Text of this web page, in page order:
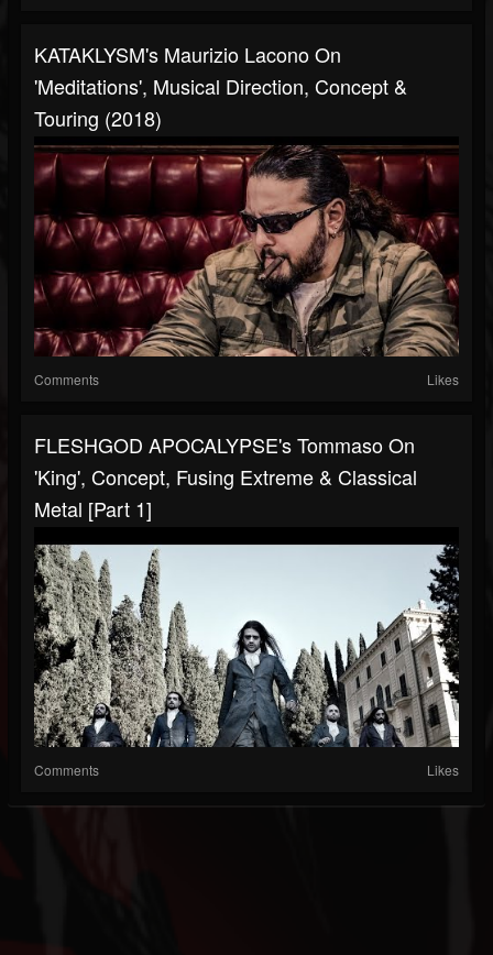
KATAKLYSM's Maurizio Lacono On
'Meditations', Musical Direction, Concept &
Touring (2018)
Comments Likes
FLESHGOD APOCALYPSE's Tommaso On
'King', Concept, Fusing Extreme & Classical
Metal [Part 1]
Comments Likes